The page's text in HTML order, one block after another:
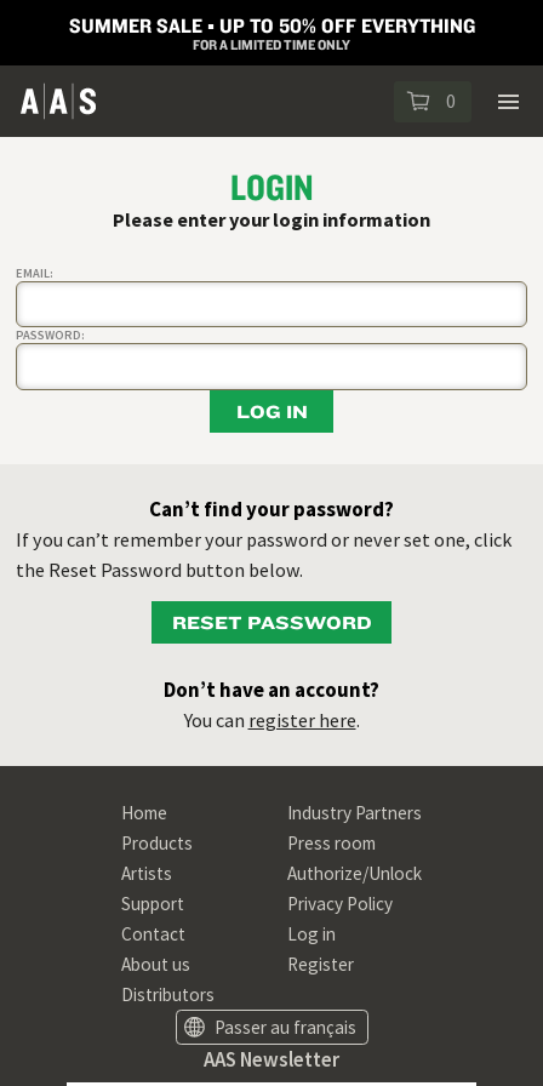
SUMMER SALE ▪︎ UP TO 50% OFF EVERYTHING
FOR A LIMITED TIME ONLY
0
LOGIN
Please enter your login information
EMAIL:
PASSWORD:
LOG IN
Can’t find your password?
If you can’t remember your password or never set one, click
the Reset Password button below.
RESET PASSWORD
Don’t have an account?
You can register here.
Home
Products
Artists
Support
Contact
About us
Distributors
Industry Partners
Press room
Authorize/Unlock
Privacy Policy
Log in
Register
Passer au français
AAS Newsletter